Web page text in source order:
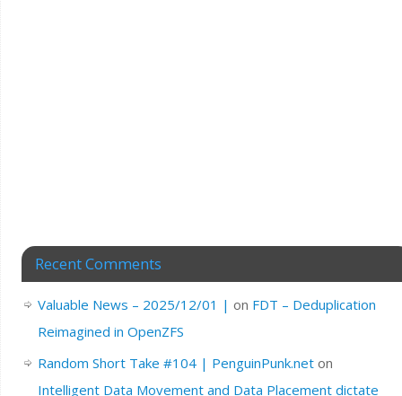
Recent Comments
Valuable News – 2025/12/01 | on FDT – Deduplication
Reimagined in OpenZFS
Random Short Take #104 | PenguinPunk.neton
Intelligent Data Movement and Data Placement dictate